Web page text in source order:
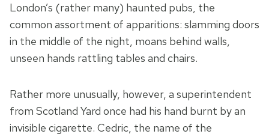
London’s (rather many) haunted pubs, the
common assortment of apparitions: slamming doors
in the middle of the night, moans behind walls,
unseen hands rattling tables and chairs.
Rather more unusually, however, a superintendent
from Scotland Yard once had his hand burnt by an
invisible cigarette. Cedric, the name of the